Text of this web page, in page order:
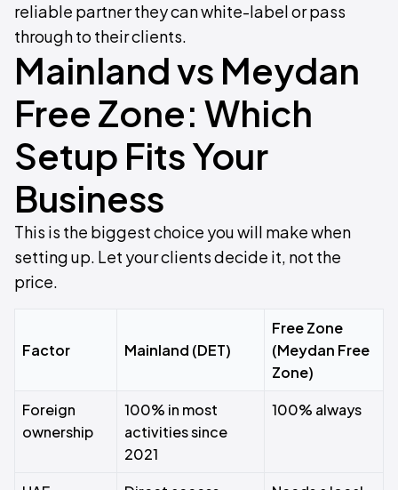
reliable partner they can white-label or pass
through to their clients.
Mainland vs Meydan
Free Zone: Which
Setup Fits Your
Business
This is the biggest choice you will make when
setting up. Let your clients decide it, not the
price.
Factor Mainland (DET)
Free Zone
(Meydan Free
Zone)
Foreign
ownership
100% in most
activities since
2021
100% always